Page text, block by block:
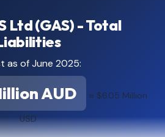
Ltd (GAS) - Total
as of June 2025:
AUD ≈ $6.05 Million
USD